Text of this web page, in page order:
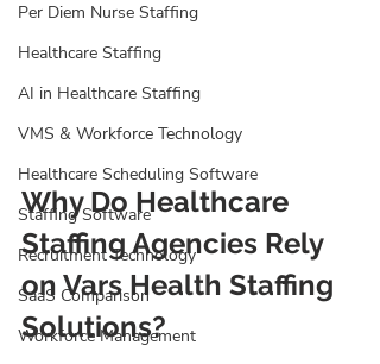
Per Diem Nurse Staffing
Healthcare Staffing
AI in Healthcare Staffing
VMS & Workforce Technology
Healthcare Scheduling Software
Staffing Software
Recruitment Technology
SaaS Comparison
Workforce Management
Why Do Healthcare
Staffing Agencies Rely
on Vars Health Staffing
Solutions?